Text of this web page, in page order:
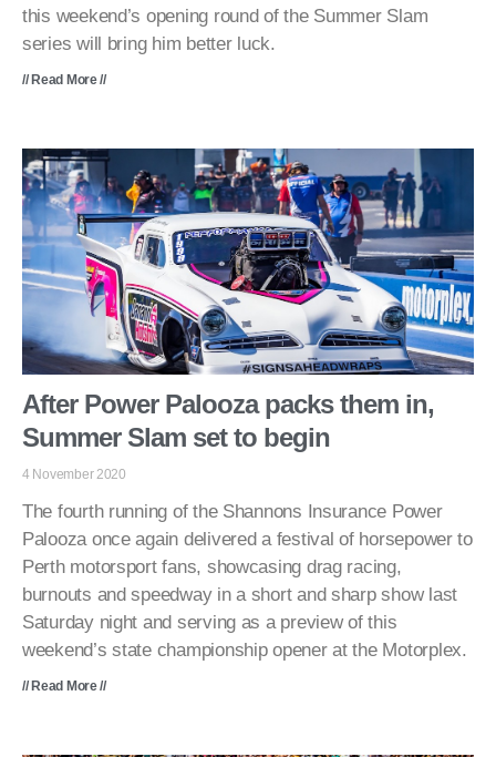
this weekend’s opening round of the Summer Slam
series will bring him better luck.
// Read More //
After Power Palooza packs them in,
Summer Slam set to begin
4 November 2020
The fourth running of the Shannons Insurance Power
Palooza once again delivered a festival of horsepower to
Perth motorsport fans, showcasing drag racing,
burnouts and speedway in a short and sharp show last
Saturday night and serving as a preview of this
weekend’s state championship opener at the Motorplex.
// Read More //